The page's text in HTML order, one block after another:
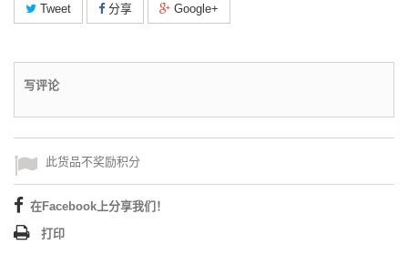
Tweet 分享 Google+
写评论
此货品不奖励积分
在Facebook上分享我们！
打印